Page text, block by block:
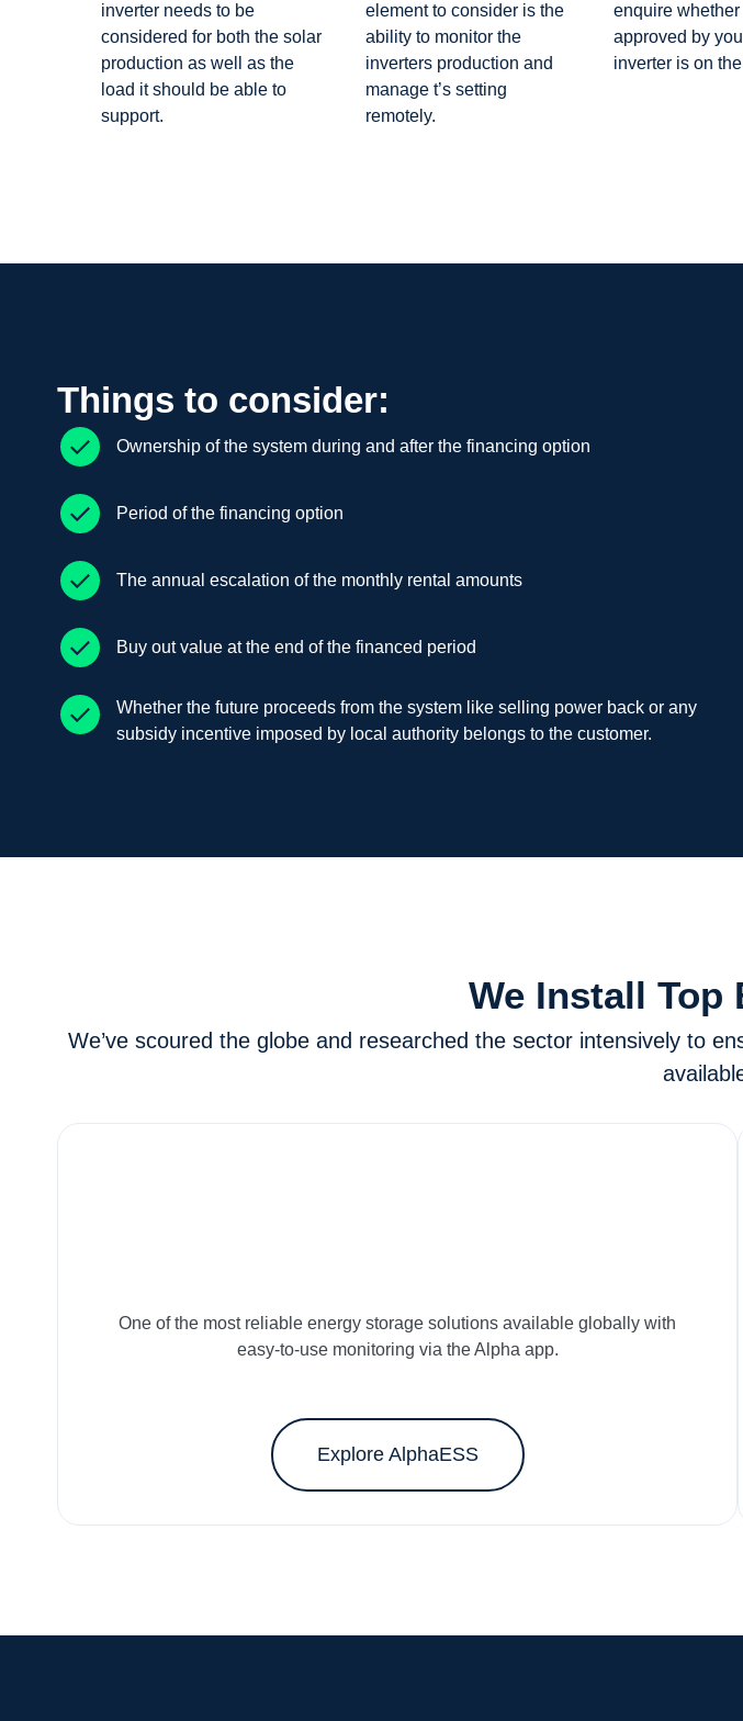
inverter needs to be
considered for both the solar
production as well as the
load it should be able to
support.
element to consider is the
ability to monitor the
inverters production and
manage t’s setting
remotely.
enquire
approved by
inverter is on
Things to consider:
Ownership of the system during and after the financing option
Period of the financing option
The annual escalation of the monthly rental amounts
Buy out value at the end of the financed period
Whether the future proceeds from the system like selling power back or any
subsidy incentive imposed by local authority belongs to the customer.
We Install Top
We’ve scoured the globe and researched the sector intensively to
One of the most reliable energy storage solutions available globally with
easy-to-use monitoring via the Alpha app.
Explore AlphaESS